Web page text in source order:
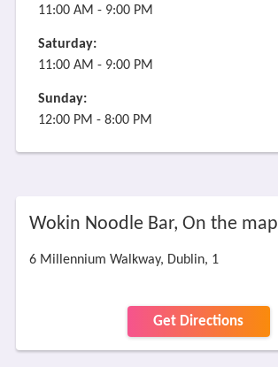
11:00 AM - 9:00 PM
Saturday:
11:00 AM - 9:00 PM
Sunday:
12:00 PM - 8:00 PM
Wokin Noodle Bar, On the map
6 Millennium Walkway, Dublin, 1
Get Directions